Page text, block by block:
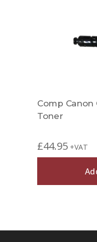
Comp Canon
Toner
£44.95 +VAT